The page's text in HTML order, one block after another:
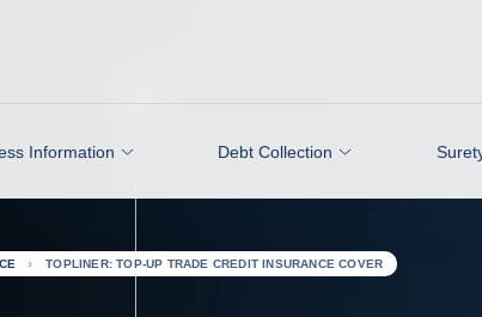
Information Debt Collection
TOPLINER: TOP-UP TRADE CREDIT INSURANCE COVER